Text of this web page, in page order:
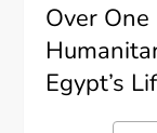
Over
Egypt’s